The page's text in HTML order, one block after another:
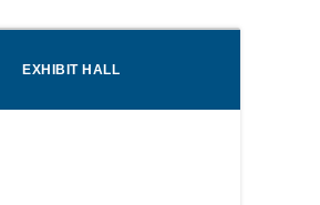
EXHIBIT HALL